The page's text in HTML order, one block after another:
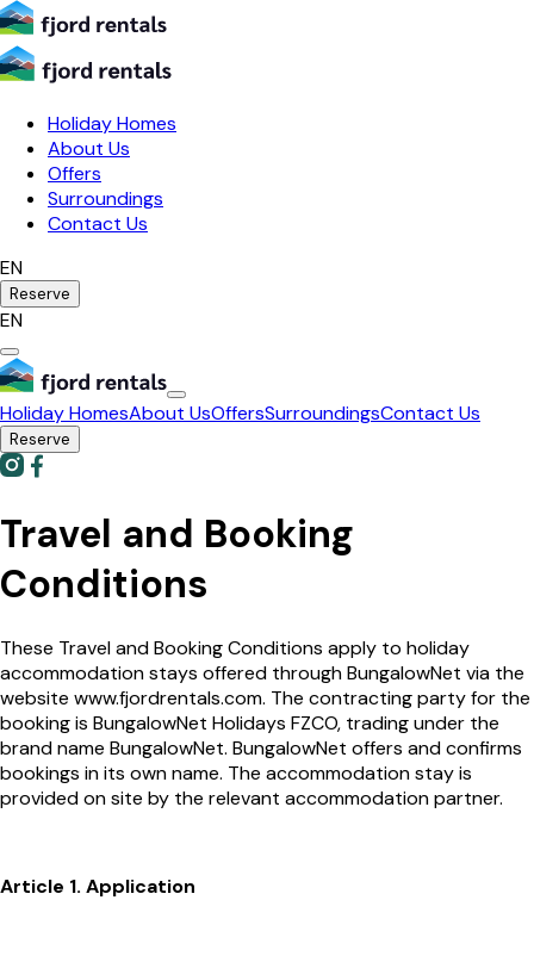
Holiday Homes
About Us
Offers
Surroundings
Contact Us
EN
Reserve
EN
Holiday HomesAbout UsOffersSurroundingsContact Us
Reserve
Travel and Booking
Conditions
These Travel and Booking Conditions apply to holiday
accommodation stays offered through BungalowNet via the
website www.fjordrentals.com. The contracting party for the
booking is BungalowNet Holidays FZCO, trading under the
brand name BungalowNet. BungalowNet offers and confirms
bookings in its own name. The accommodation stay is
provided on site by the relevant accommodation partner.
Article 1. Application